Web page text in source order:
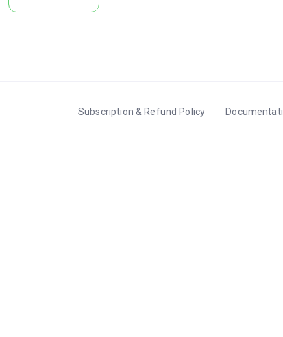
Subscription & Refund Policy